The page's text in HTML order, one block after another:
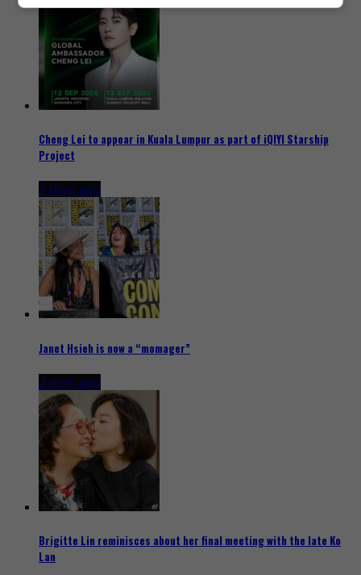
Cheng Lei to appear in Kuala Lumpur as part of iQIYI Starship
Project
2 days ago
Janet Hsieh is now a “momager”
2 days ago
Brigitte Lin reminisces about her final meeting with the late Ko
Lan